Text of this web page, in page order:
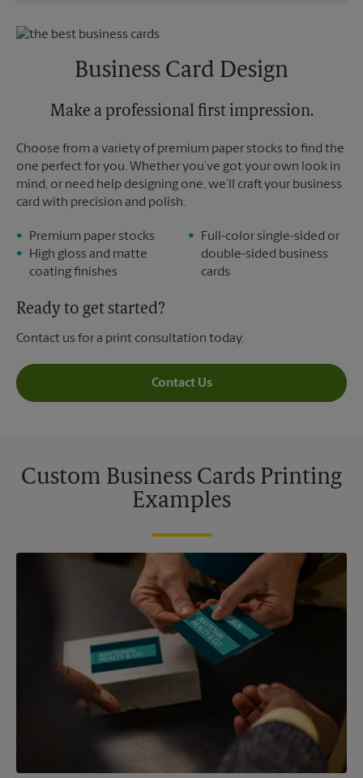
Monday
5:00 PM
Business Card Design
Make a professional first impression.
Choose from a variety of premium paper stocks to find the
one perfect for you. Whether you’ve got your own look in
mind, or need help designing one, we’ll craft your business
card with precision and polish.
Premium paper stocks
High gloss and matte
coating finishes
Full-color single-sided or
double-sided business
cards
Ready to get started?
Contact us for a print consultation today.
Contact Us
Custom Business Cards Printing
Examples